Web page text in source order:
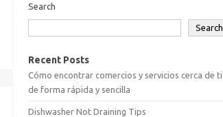
Search
Search
Recent Posts
Cómo encontrar comercios y servicios cerca de ti
de forma rápida y sencilla
Dishwasher Not Draining Tips